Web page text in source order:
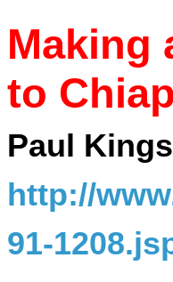
Making
to
Paul
http://
91-